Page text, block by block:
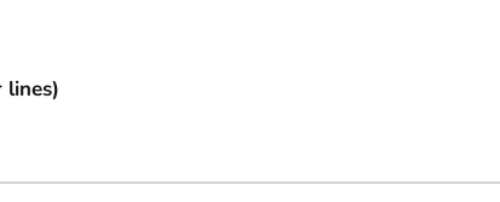
lines)